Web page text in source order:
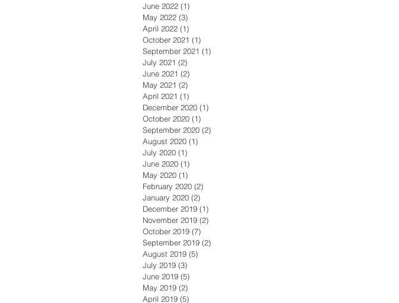
June 2022 (1)
May 2022 (3)
April 2022 (1)
October 2021 (1)
September 2021 (1)
July 2021 (2)
June 2021 (2)
May 2021 (2)
April 2021 (1)
December 2020 (1)
October 2020 (1)
September 2020 (2)
August 2020 (1)
July 2020 (1)
June 2020 (1)
May 2020 (1)
February 2020 (2)
January 2020 (2)
December 2019 (1)
November 2019 (2)
October 2019 (7)
September 2019 (2)
August 2019 (5)
July 2019 (3)
June 2019 (5)
May 2019 (2)
April 2019 (5)